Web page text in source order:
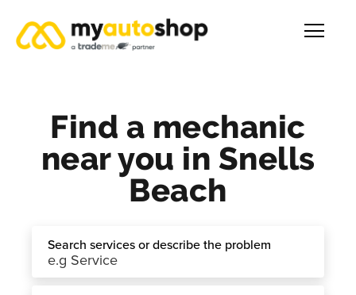
Find a mechanic
near you in Snells
Beach
Search services or describe the problem